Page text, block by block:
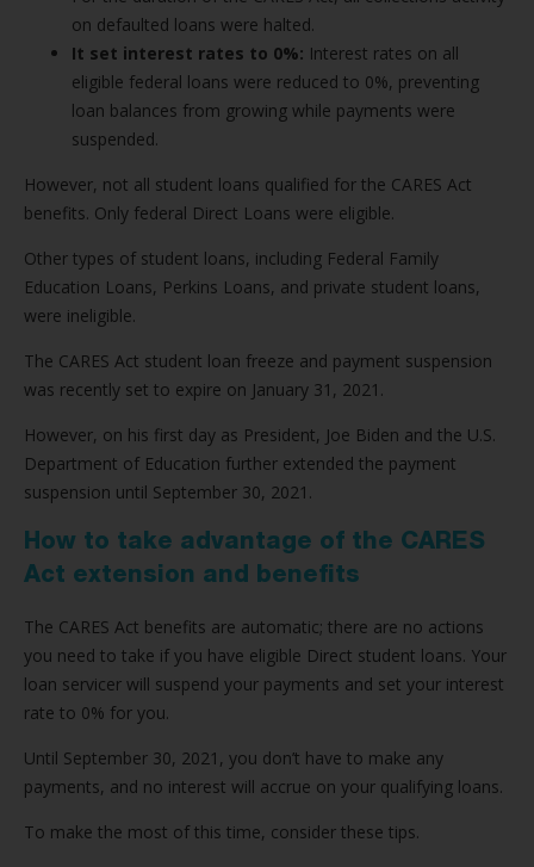
on defaulted loans were halted.
It set interest rates to 0%: Interest rates on all
eligible federal loans were reduced to 0%, preventing
loan balances from growing while payments were
suspended.
However, not all student loans qualified for the CARES Act
benefits. Only federal Direct Loans were eligible.
Other types of student loans, including Federal Family
Education Loans, Perkins Loans, and private student loans,
were ineligible.
The CARES Act student loan freeze and payment suspension
was recently set to expire on January 31, 2021.
However, on his first day as President, Joe Biden and the U.S.
Department of Education further extended the payment
suspension until September 30, 2021.
How to take advantage of the CARES
Act extension and benefits
The CARES Act benefits are automatic; there are no actions
you need to take if you have eligible Direct student loans. Your
loan servicer will suspend your payments and set your interest
rate to 0% for you.
Until September 30, 2021, you don’t have to make any
payments, and no interest will accrue on your qualifying loans.
To make the most of this time, consider these tips.